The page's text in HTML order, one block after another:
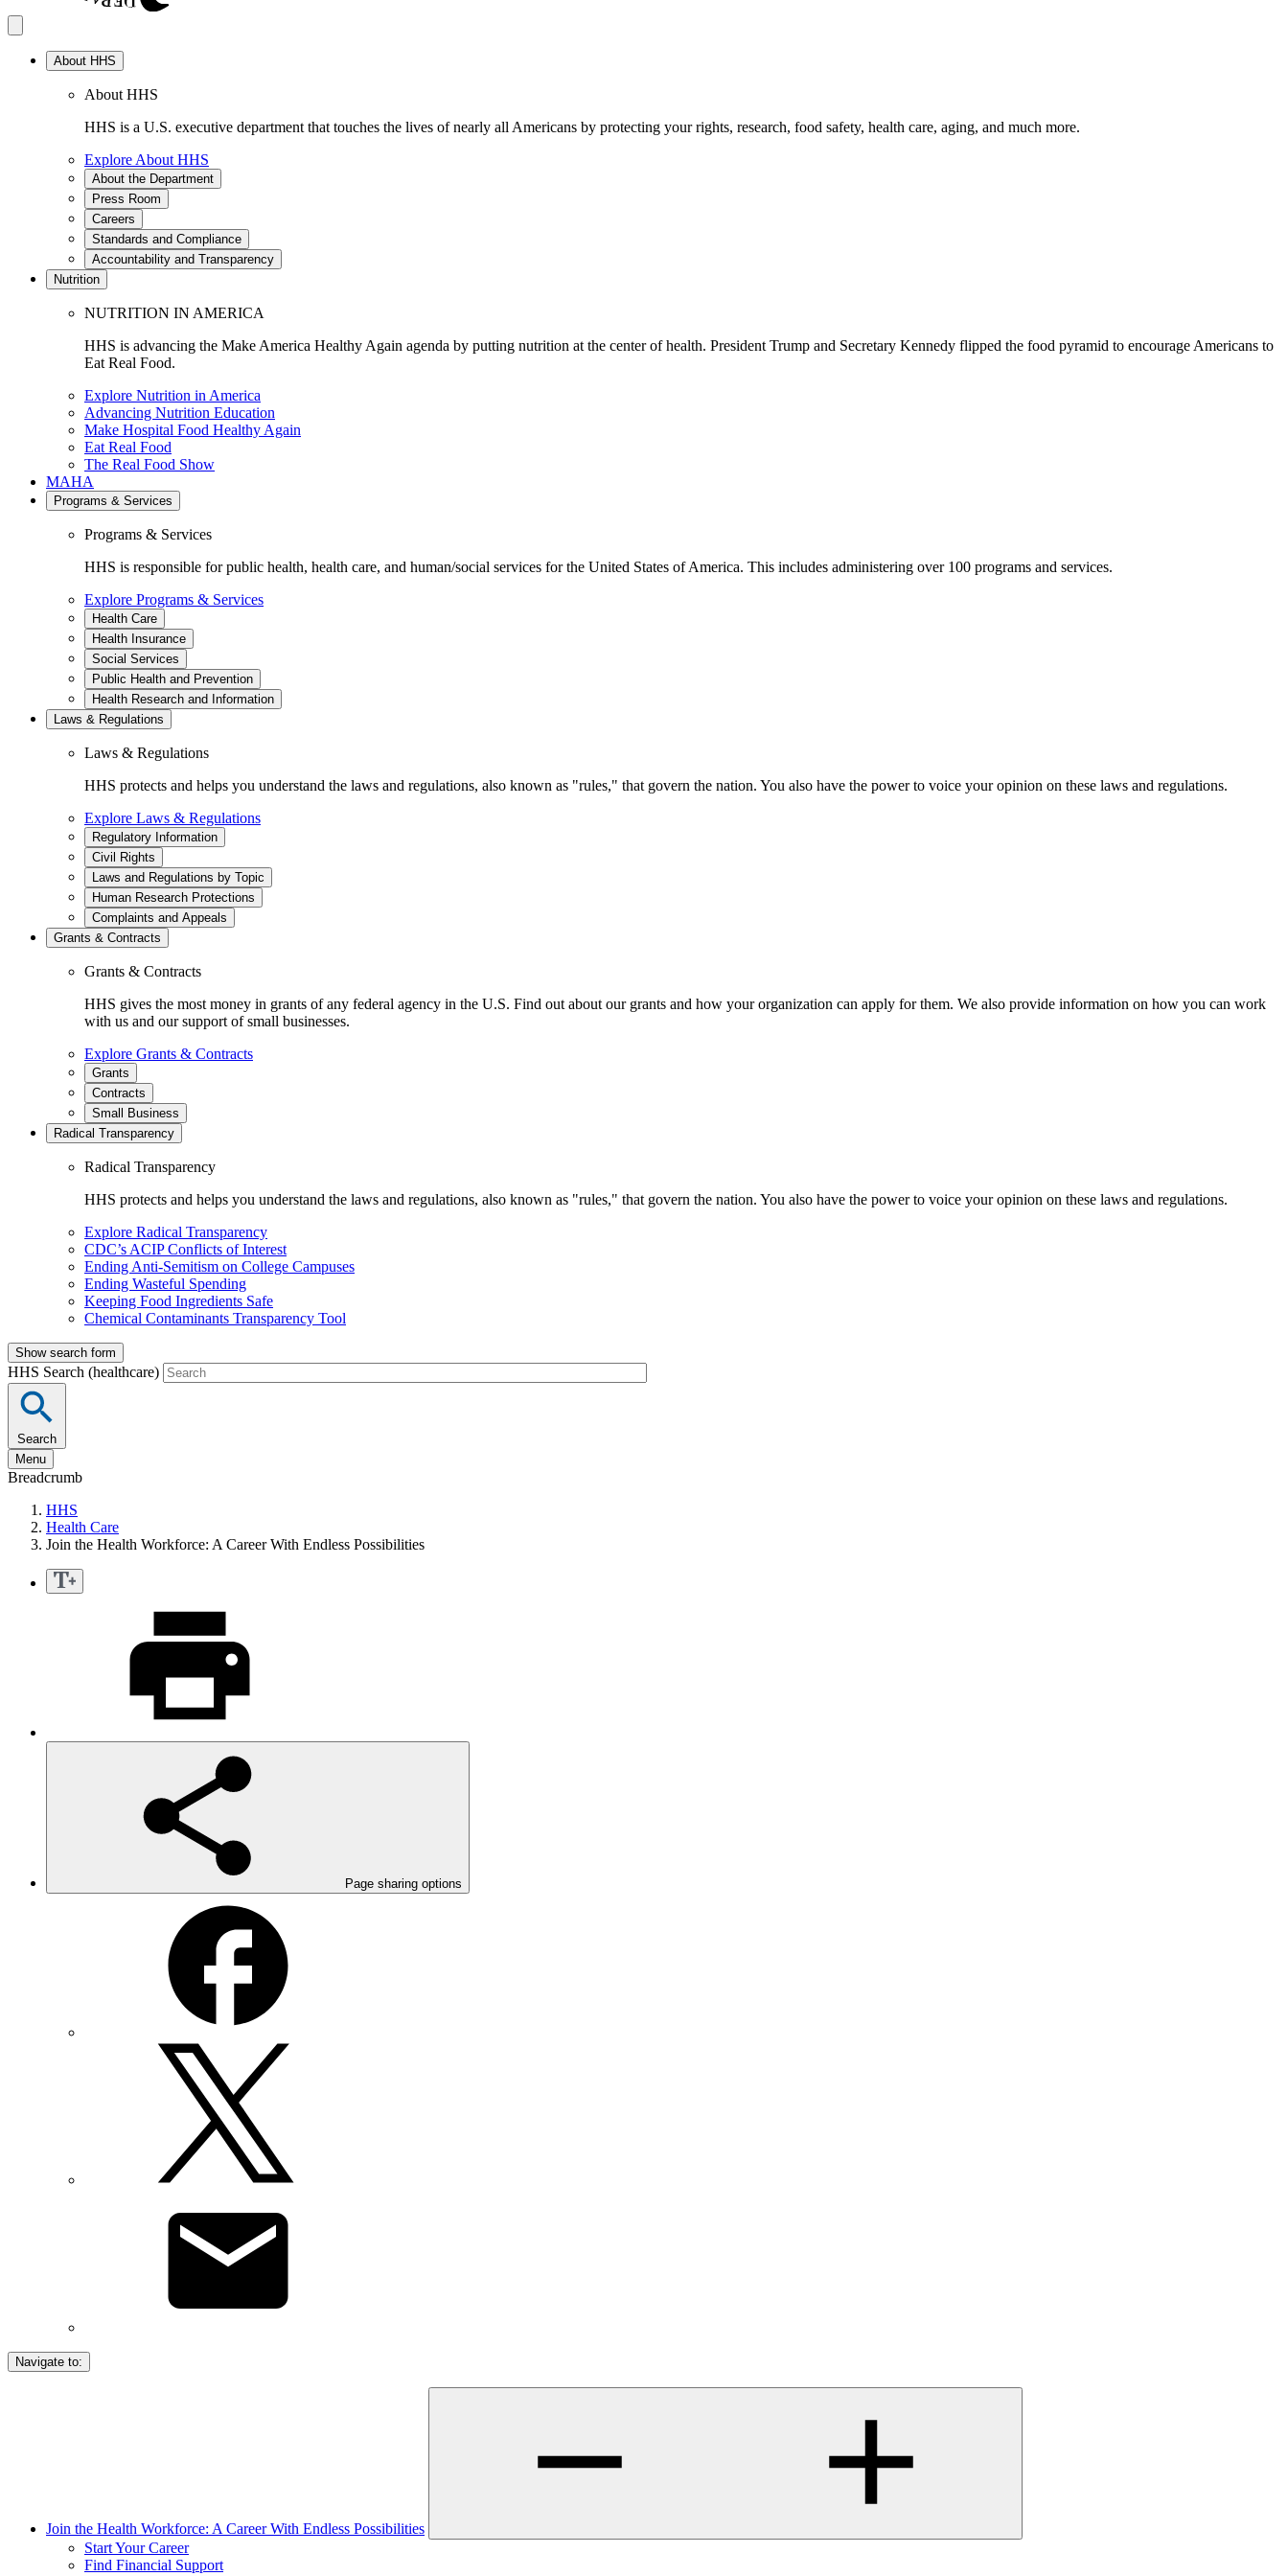
About HHS
About HHS
HHS is a U.S. executive department that touches the lives of nearly all Americans by protecting your rights, research, food safety, health care, aging, and much more.
Explore About HHS
About the Department
Press Room
Careers
Standards and Compliance
Accountability and Transparency
Nutrition
NUTRITION IN AMERICA
HHS is advancing the Make America Healthy Again agenda by putting nutrition at the center of health. President Trump and Secretary Kennedy flipped the food pyramid to encourage Americans to
Eat Real Food.
Explore Nutrition in America
Advancing Nutrition Education
Make Hospital Food Healthy Again
Eat Real Food
The Real Food Show
MAHA
Programs & Services
Programs & Services
HHS is responsible for public health, health care, and human/social services for the United States of America. This includes administering over 100 programs and services.
Explore Programs & Services
Health Care
Health Insurance
Social Services
Public Health and Prevention
Health Research and Information
Laws & Regulations
Laws & Regulations
HHS protects and helps you understand the laws and regulations, also known as "rules," that govern the nation. You also have the power to voice your opinion on these laws and regulations.
Explore Laws & Regulations
Regulatory Information
Civil Rights
Laws and Regulations by Topic
Human Research Protections
Complaints and Appeals
Grants & Contracts
Grants & Contracts
HHS gives the most money in grants of any federal agency in the U.S. Find out about our grants and how your organization can apply for them. We also provide information on how you can work
with us and our support of small businesses.
Explore Grants & Contracts
Grants
Contracts
Small Business
Radical Transparency
Radical Transparency
HHS protects and helps you understand the laws and regulations, also known as "rules," that govern the nation. You also have the power to voice your opinion on these laws and regulations.
Explore Radical Transparency
CDC’s ACIP Conflicts of Interest
Ending Anti-Semitism on College Campuses
Ending Wasteful Spending
Keeping Food Ingredients Safe
Chemical Contaminants Transparency Tool
Show search form
HHS Search (healthcare)
Search
Menu
Breadcrumb
HHS
Health Care
Join the Health Workforce: A Career With Endless Possibilities
Page sharing options
Navigate to:
Join the Health Workforce: A Career With Endless Possibilities
Start Your Career
Find Financial Support